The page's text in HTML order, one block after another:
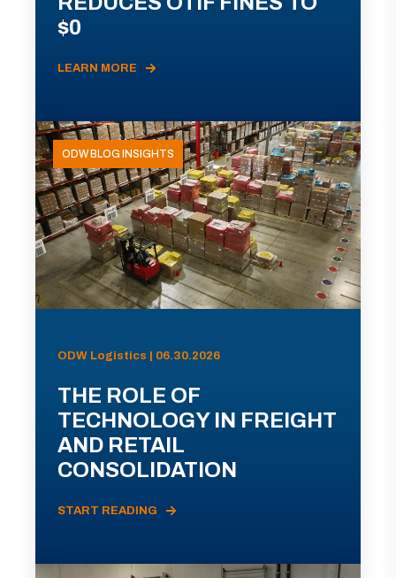
$0
LEARN MORE
ODW BLOG INSIGHTS
ODW Logistics | 06.30.2026
THE ROLE OF
TECHNOLOGY IN FREIGHT
AND RETAIL
CONSOLIDATION
START READING